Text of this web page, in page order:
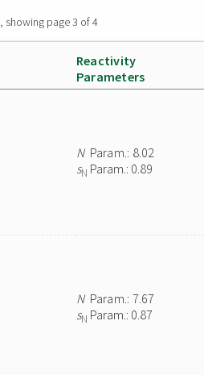
, showing page 3 of 4
Reactivity
Parameters
NParam.: 8.02
sN Param.: 0.89
NParam.: 7.67
sN Param.: 0.87